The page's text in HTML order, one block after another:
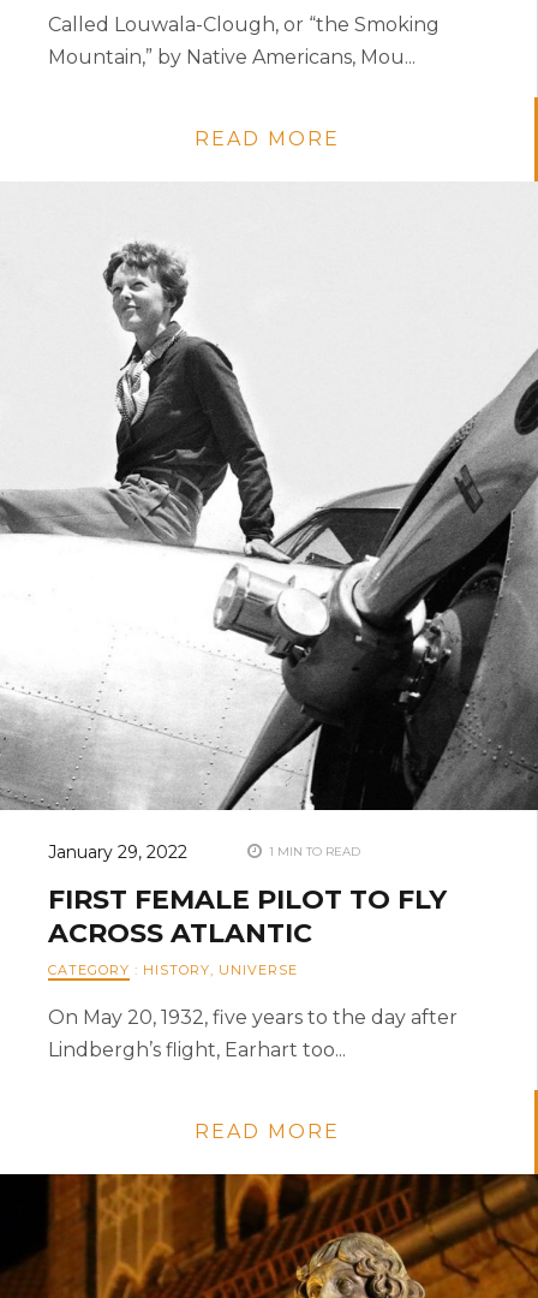
Called Louwala-Clough, or “the Smoking
Mountain,” by Native Americans, Mou...
READ MORE
January 29, 2022 1 MIN TO READ
FIRST FEMALE PILOT TO FLY
ACROSS ATLANTIC
CATEGORY : HISTORY UNIVERSE
On May 20, 1932, five years to the day after
Lindbergh’s flight, Earhart too...
READ MORE